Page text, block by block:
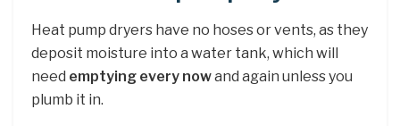
Heat pump dryers have no hoses or vents, as they
deposit moisture into a water tank, which will
need emptying every nowand again unless you
plumb it in.